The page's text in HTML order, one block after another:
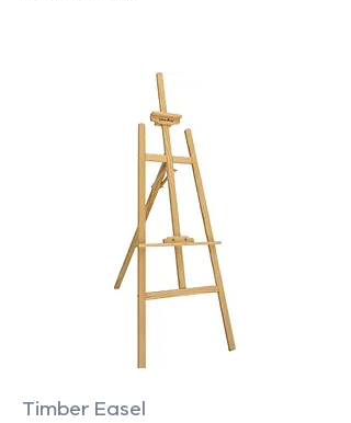
Timber Easel